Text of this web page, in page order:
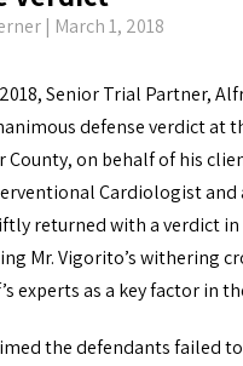
| March 1, 2018
Senior Trial Partner,
defense verdict at
County, on behalf of his
Cardiologist and
returned with a verdict
Mr. Vigorito’s withering
experts as a key factor in
the defendants failed